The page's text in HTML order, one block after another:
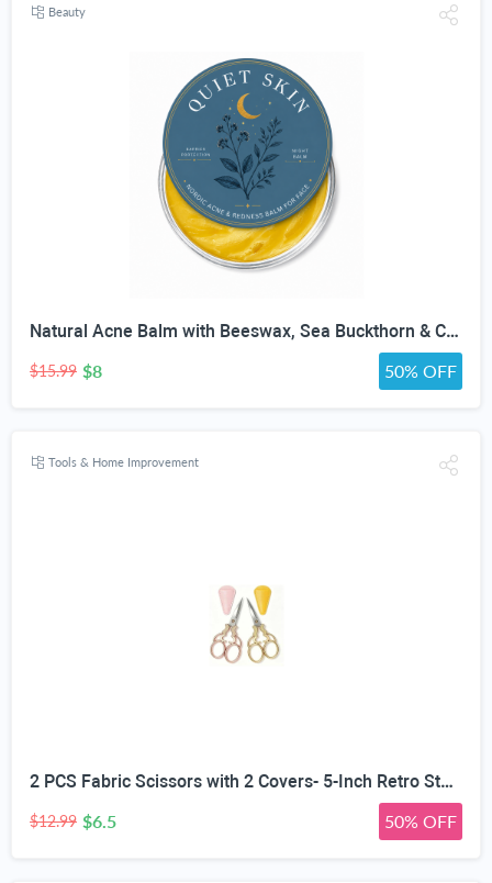
Beauty
Natural Acne Balm with Beeswax, Sea Buckthorn & Calendula | Botanical Night Balm for Acne-Prone Skin, Breakouts & Redness | Non-Comedogenic Salve for Face | 1 oz
$15.99 $8 50% OFF
Tools & Home Improvement
2 PCS Fabric Scissors with 2 Covers- 5-Inch Retro Stainless Steel Precision Scissors, Corrosion & Rust Resistant, Sharp Cutting, Lightweight–Suitable for Embroidery Thread, Paper, Yarn
$12.99 $6.5 50% OFF